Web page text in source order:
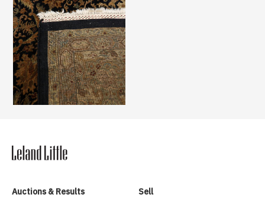
Auctions & Results
Sell